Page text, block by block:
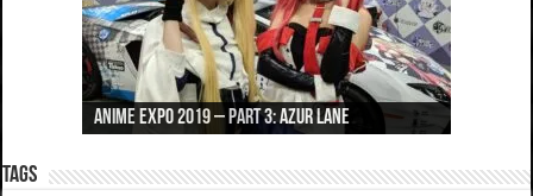
Anime Expo 2019 – Part 3: Azur Lane
Anime Expo 2019 – Part 2: Fate
Anime Expo 2019 – Part 1: General
Anime Expo 2016 – Part 2/2
Anime Expo 2016 – Part 1/2
Tags